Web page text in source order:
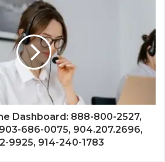
Dashboard: 888-800-2527,
686-0075, 904.207.2696,
9925, 914-240-1783